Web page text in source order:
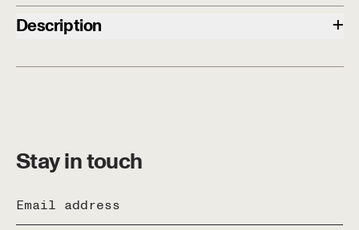
Description +
Stay in touch
Email address